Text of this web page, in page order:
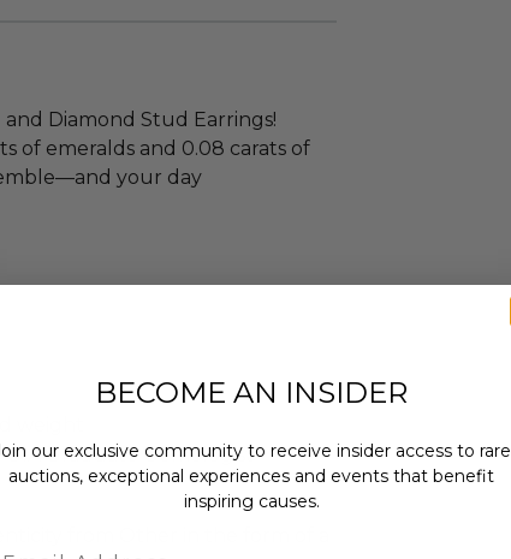
Diamond Stud Earrings!
of emeralds and 0.08 carats of
your day
weight
Graduate Gemologist
from Other in the form of a
BECOME AN INSIDER
our exclusive community to receive insider access to rare
auctions, exceptional experiences and events that benefit
inspiring causes.